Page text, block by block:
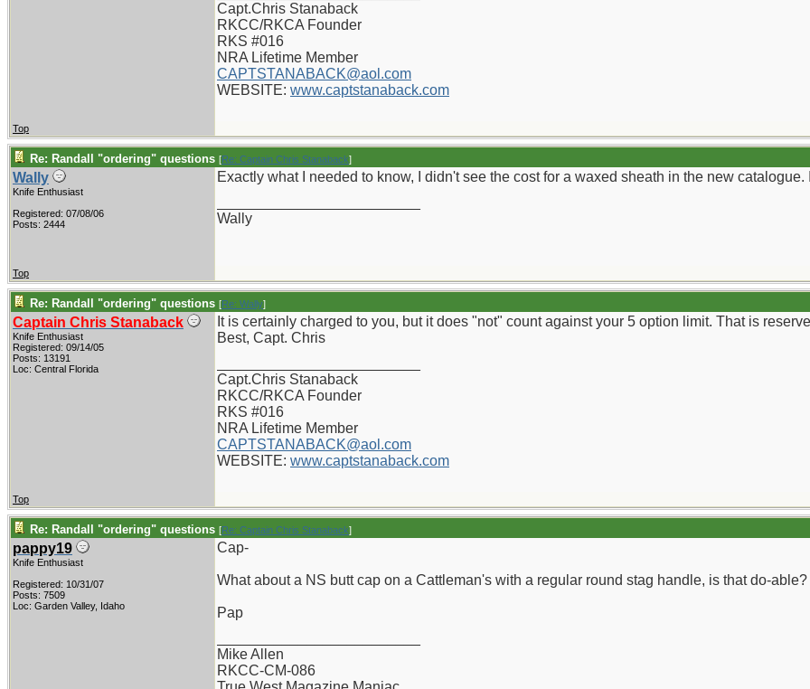
Capt.Chris Stanaback
RKCC/RKCA Founder
RKS #016
NRA Lifetime Member
CAPTSTANABACK@aol.com
WEBSITE: www.captstanaback.com
Top
Re: Randall "ordering" questions [Re: Captain Chris Stanaback]
Wally
Knife Enthusiast
Registered: 07/08/06
Posts: 2444
Exactly what I needed to know, I didn't see the cost for a waxed sheath in the new
Wally
Top
Re: Randall "ordering" questions [Re: Wally]
Captain Chris Stanaback
Knife Enthusiast
Registered: 09/14/05
Posts: 13191
Loc: Central Florida
It is certainly charged to you, but it does "not" count against your 5 option limit. That is
Best, Capt. Chris
Capt.Chris Stanaback
RKCC/RKCA Founder
RKS #016
NRA Lifetime Member
CAPTSTANABACK@aol.com
WEBSITE: www.captstanaback.com
Top
Re: Randall "ordering" questions [Re: Captain Chris Stanaback]
pappy19
Knife Enthusiast
Registered: 10/31/07
Posts: 7509
Loc: Garden Valley, Idaho
Cap-
What about a NS butt cap on a Cattleman's with a regular round stag handle, is that do-able?
Pap
Mike Allen
RKCC-CM-086